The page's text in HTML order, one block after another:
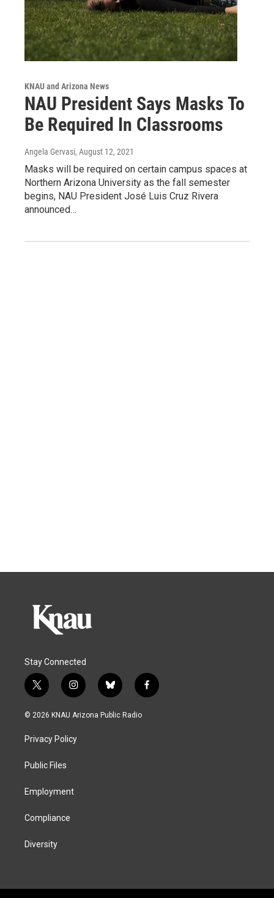
KNAU and Arizona News
NAU President Says Masks To
Be Required In Classrooms
Angela Gervasi, August 12, 2021
Masks will be required on certain campus spaces at
Northern Arizona University as the fall semester
begins, NAU President José Luis Cruz Rivera
announced…
Stay Connected
t
w
i
e
i
n
s
g
b
l
u
f
a
© 2026 KNAU Arizona Public Radio
Privacy Policy
Public Files
Employment
Compliance
Diversity